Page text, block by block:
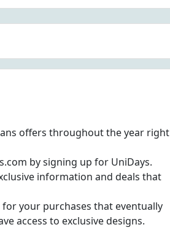
offers throughout the year right
by signing up for UniDays.
information and deals that
your purchases that eventually
access to exclusive designs.